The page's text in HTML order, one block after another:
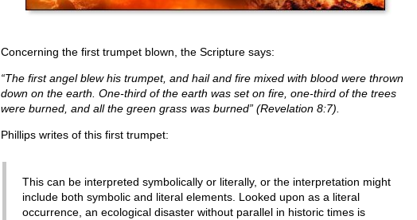
Concerning the first trumpet blown, the Scripture says:
“The first angel blew his trumpet, and hail and fire mixed with blood were thrown
down on the earth. One-third of the earth was set on fire, one-third of the trees
were burned, and all the green grass was burned” (Revelation 8:7).
Phillips writes of this first trumpet:
This can be interpreted symbolically or literally, or the interpretation might
include both symbolic and literal elements. Looked upon as a literal
occurrence, an ecological disaster without parallel in historic times is